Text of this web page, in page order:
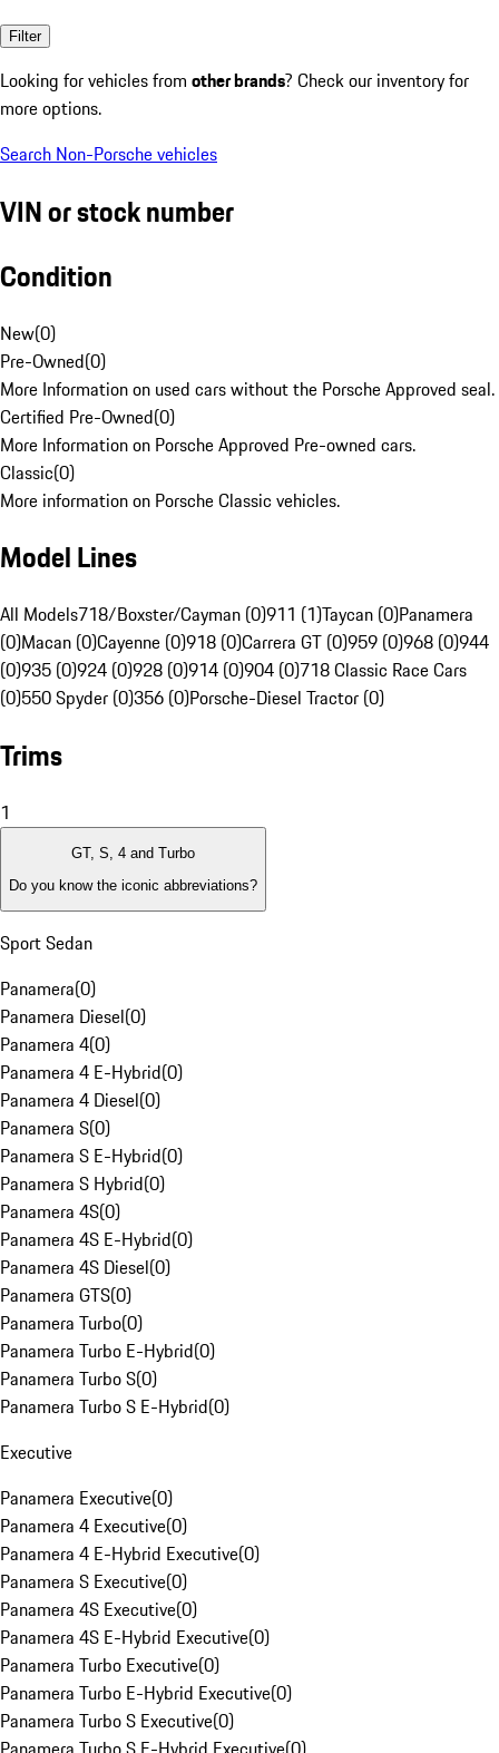
Filter
Looking for vehicles from other brands? Check our inventory for
more options.
Search Non-Porsche vehicles
VIN or stock number
Condition
New(0)
Pre-Owned(0)
More Information on used cars without the Porsche Approved seal.
Certified Pre-Owned(0)
More Information on Porsche Approved Pre-owned cars.
Classic(0)
More information on Porsche Classic vehicles.
Model Lines
All Models718/Boxster/Cayman (0)911 (1)Taycan (0)Panamera
(0)Macan (0)Cayenne (0)918 (0)Carrera GT (0)959 (0)968 (0)944
(0)935 (0)924 (0)928 (0)914 (0)904 (0)718 Classic Race Cars
(0)550 Spyder (0)356 (0)Porsche-Diesel Tractor (0)
Trims
1
GT, S, 4 and Turbo
Do you know the iconic abbreviations?
Sport Sedan
Panamera(0)
Panamera Diesel(0)
Panamera 4(0)
Panamera 4 E-Hybrid(0)
Panamera 4 Diesel(0)
Panamera S(0)
Panamera S E-Hybrid(0)
Panamera S Hybrid(0)
Panamera 4S(0)
Panamera 4S E-Hybrid(0)
Panamera 4S Diesel(0)
Panamera GTS(0)
Panamera Turbo(0)
Panamera Turbo E-Hybrid(0)
Panamera Turbo S(0)
Panamera Turbo S E-Hybrid(0)
Executive
Panamera Executive(0)
Panamera 4 Executive(0)
Panamera 4 E-Hybrid Executive(0)
Panamera S Executive(0)
Panamera 4S Executive(0)
Panamera 4S E-Hybrid Executive(0)
Panamera Turbo Executive(0)
Panamera Turbo E-Hybrid Executive(0)
Panamera Turbo S Executive(0)